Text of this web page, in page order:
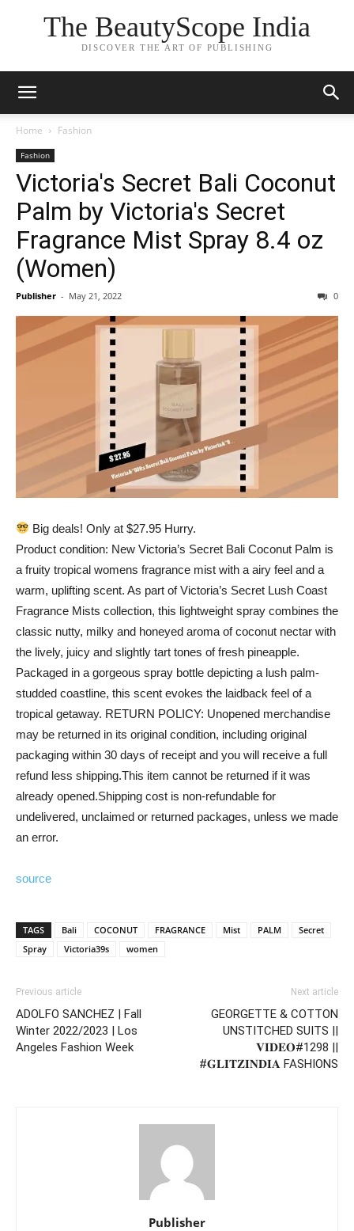
The BeautyScope India
DISCOVER THE ART OF PUBLISHING
Home Fashion
Fashion
Victoria's Secret Bali Coconut
Palm by Victoria's Secret
Fragrance Mist Spray 8.4 oz
(Women)
Publisher - May 21, 2022 0
Big deals! Only at $27.95 Hurry.
Product condition: New Victoria’s Secret Bali Coconut Palm is
a fruity tropical womens fragrance mist with a airy feel and a
warm, uplifting scent. As part of Victoria’s Secret Lush Coast
Fragrance Mists collection, this lightweight spray combines the
classic nutty, milky and honeyed aroma of coconut nectar with
the lively, juicy and slightly tart tones of fresh pineapple.
Packaged in a gorgeous spray bottle depicting a lush palm-
studded coastline, this scent evokes the laidback feel of a
tropical getaway. RETURN POLICY: Unopened merchandise
may be returned in its original condition, including original
packaging within 30 days of receipt and you will receive a full
refund less shipping.This item cannot be returned if it was
already opened.Shipping cost is non-refundable for
undelivered, unclaimed or returned packages, unless we made
an error.
source
TAGS Bali COCONUT FRAGRANCE Mist PALM
Secret
Spray
Victoria39s women
Previous article
ADOLFO SANCHEZ | Fall
Winter 2022/2023 | Los
Angeles Fashion Week
Next article
GEORGETTE & COTTON
UNSTITCHED SUITS ||
𝐕𝐈𝐃𝐄𝐎#1298 ||
#𝐆𝐋𝐈𝐓𝐙𝐈𝐍𝐃𝐈𝐀 FASHIONS
Publisher